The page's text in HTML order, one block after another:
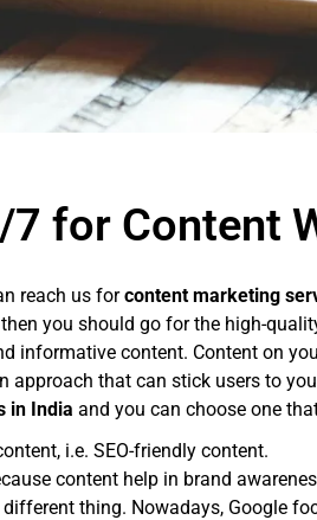
for Content
reach us forcontent marketing
you should go for the high-
informative content. Content on
that can stick users to
in India and you can choose one
i.e. SEO-friendly content.
content help in brand
thing. Nowadays, Google